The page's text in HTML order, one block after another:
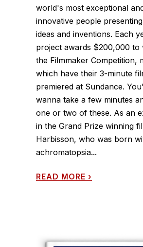
world's most exceptional
innovative people
ideas and inventions. Each
project awards $200,000 to
the Filmmaker Competition,
which have their 3-minute
premiered at Sundance.
wanna take a few minutes
one or two of these. As an
in the Grand Prize winning
Harbisson, who was born
achromatopsia...
READ MORE ›